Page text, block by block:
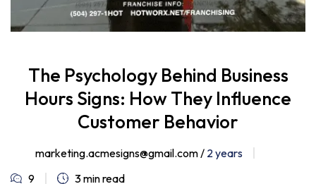
The Psychology Behind Business
Hours Signs: How They Influence
Customer Behavior
marketing.acmesigns@gmail.com / 2 years
9
3 min read